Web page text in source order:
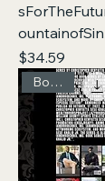
Price
$34.59
Box Set